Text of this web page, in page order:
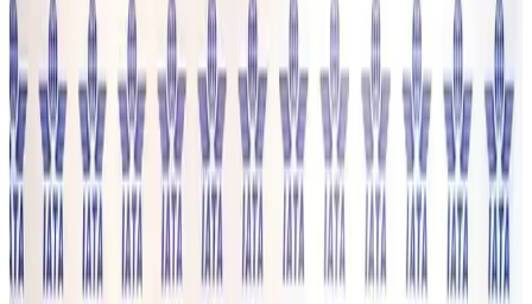
Kuwait Airways offers 20% discount on all-inclusive summer packages
Airlines and Routes about 18 hours ago
Riyadh Air debuts Mumbai flights, opens bookings for Pakistan, Philippines
Airlines and Routes about 19 hours ago
Saudi Arabia allows Bangladeshi workers to renew Iqama under new
employer
NRB Connect Aug 4, 2026